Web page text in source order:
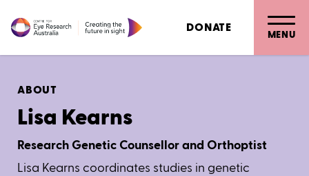
DONATE MENU
ABOUT
Lisa Kearns
Research Genetic Counsellor and Orthoptist
Lisa Kearns coordinates studies in genetic